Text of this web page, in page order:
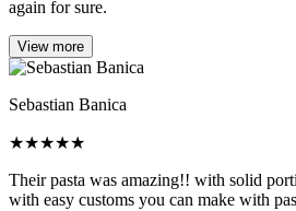
again for sure.
View more
Sebastian Banica
★★★★★
Their pasta was amazing!! with solid
with easy customs you can make with